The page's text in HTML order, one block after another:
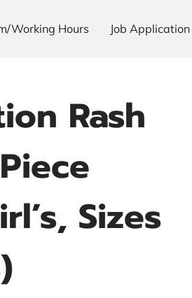
Working Hours Job
Rash
Sizes